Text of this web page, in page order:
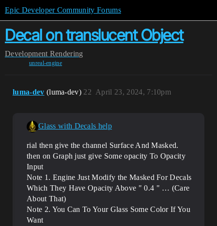
Epic Developer Community Forums
Decal on translucent Object
Development Rendering
unreal-engine
luma-dev (luma-dev) April 23, 2024, 7:10pm
22
Glass with Decals help
rial then give the channel Surface And Masked.
then on Graph just give Some opacity To Opacity
Input
Note 1. Engine Just Modify the Masked For Decals
Which They Have Opacity Above " 0.4 " … (Care
About That)
Note 2. You Can To Your Glass Some Color If You
Want